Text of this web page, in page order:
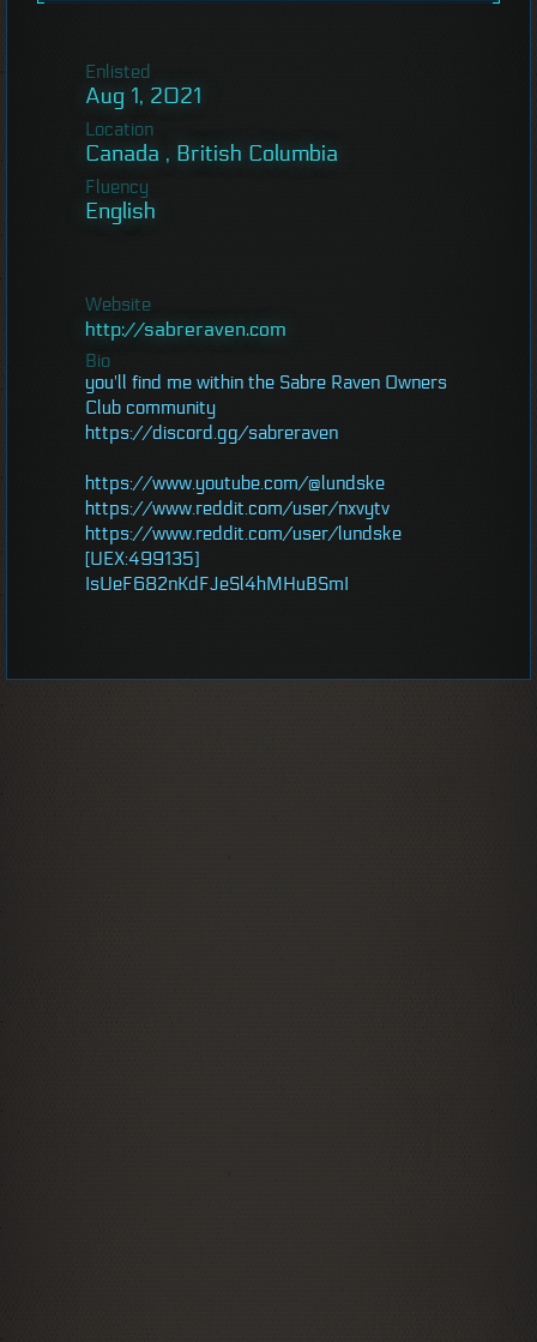
Enlisted
Aug 1, 2021
Location
Canada , British Columbia
Fluency
English
Website
http://sabreraven.com
Bio
you'll find me within the Sabre Raven Owners
Club community
https://discord.gg/sabreraven
https://www.youtube.com/@lundske
https://www.reddit.com/user/nxvytv
https://www.reddit.com/user/lundske
[UEX:499135]
IsUeF682nKdFJeSl4hMHuBSmI